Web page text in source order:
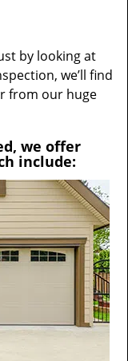
by looking at
we’ll find
from our huge
we offer
include: